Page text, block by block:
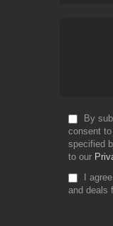
By
consent
specified
to our
I
and deals